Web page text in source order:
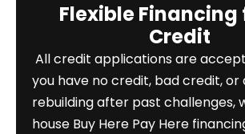
Flexible Financing
Credit
All credit applications are
you have no credit, bad credit, or
rebuilding after past challenges,
house Buy Here Pay Here